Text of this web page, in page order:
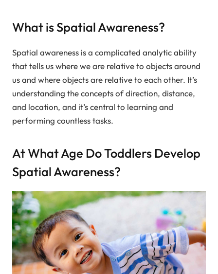
What is Spatial Awareness?
Spatial awareness is a complicated analytic ability
that tells us where we are relative to objects around
us and where objects are relative to each other. It’s
understanding the concepts of direction, distance,
and location, and it’s central to learning and
performing countless tasks.
At What Age Do Toddlers Develop
Spatial Awareness?